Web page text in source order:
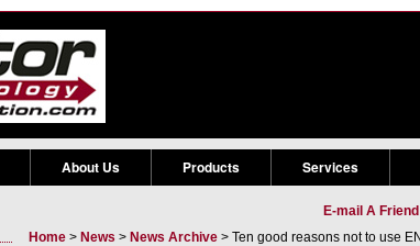
About Us Products Services
E-mail A Friend
Home > News > News Archive > Ten good reasons not to use